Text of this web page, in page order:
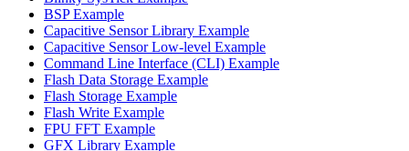
BSP Example
Capacitive Sensor Library Example
Capacitive Sensor Low-level Example
Command Line Interface (CLI) Example
Flash Data Storage Example
Flash Storage Example
Flash Write Example
FPU FFT Example
GFX Library Example